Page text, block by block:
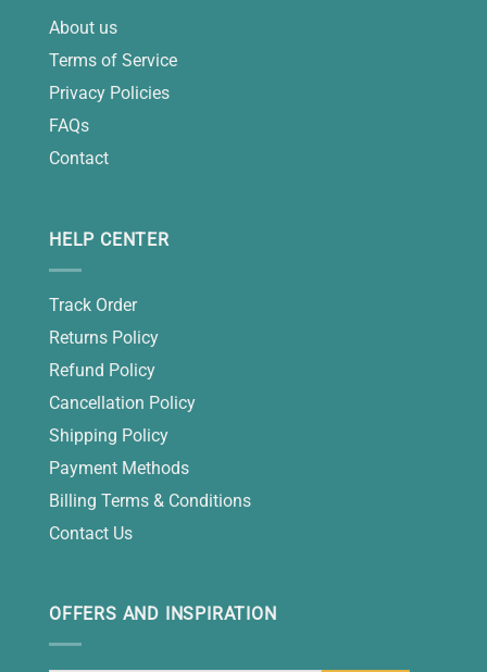
About us
Terms of Service
Privacy Policies
FAQs
Contact
HELP CENTER
Track Order
Returns Policy
Refund Policy
Cancellation Policy
Shipping Policy
Payment Methods
Billing Terms & Conditions
Contact Us
OFFERS AND INSPIRATION